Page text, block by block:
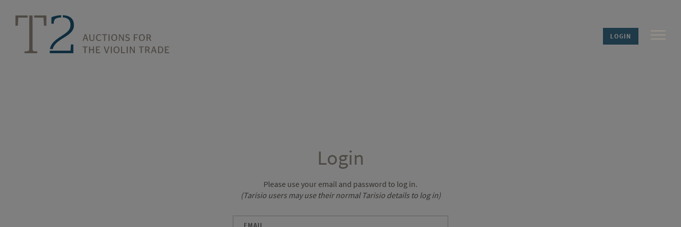
LOGIN
Login
Please use your email and password to log in.
(Tarisio users may use their normal Tarisio details to log in)